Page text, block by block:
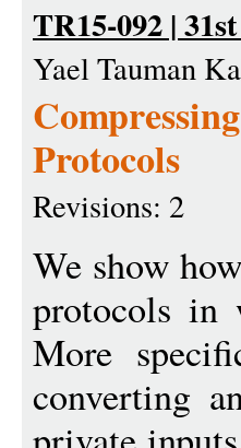
TR15-092 |
Yael Tauman
Protocols
Revisions: 2
We show
protocols in
More
converting